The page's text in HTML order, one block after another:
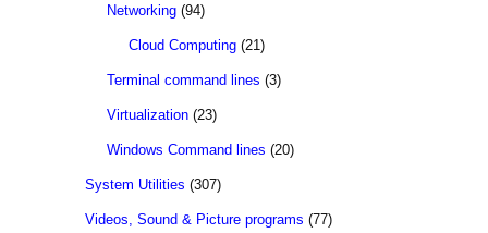
Networking (94)
Cloud Computing (21)
Terminal command lines (3)
Virtualization (23)
Windows Command lines (20)
System Utilities (307)
Videos, Sound & Picture programs (77)